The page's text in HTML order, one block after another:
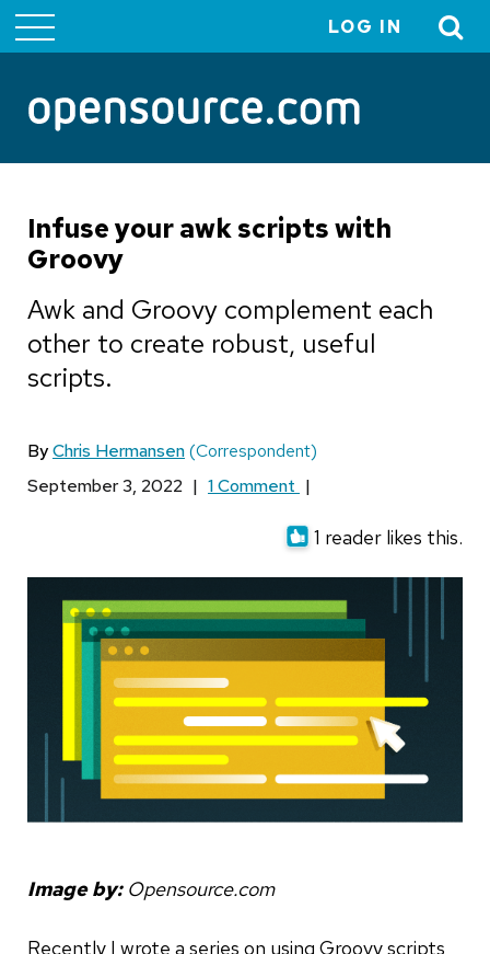
menu
LOG IN
Infuse your awk scripts with
Groovy
Awk and Groovy complement each
other to create robust, useful
scripts.
ByChris Hermansen(Correspondent)
September 3, 2022 | 1 Comment |
1 reader likes this.
Image by: Opensource.com
Recently I wrote a series on using Groovy scripts